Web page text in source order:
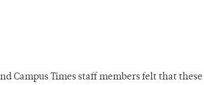
Campus Times staff members felt that